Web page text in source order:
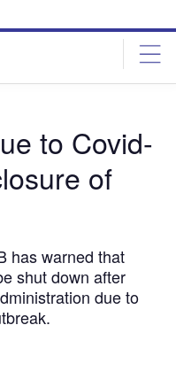
to Covid-
of
has warned that
shut down after
due to